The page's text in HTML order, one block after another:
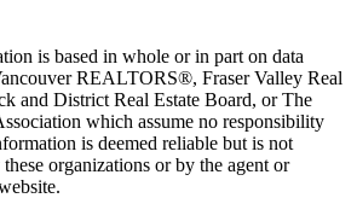
is based in whole or in part on data
REALTORS®, Fraser Valley Real
and District Real Estate Board, or The
which assume no responsibility
is deemed reliable but is not
organizations or by the agent or